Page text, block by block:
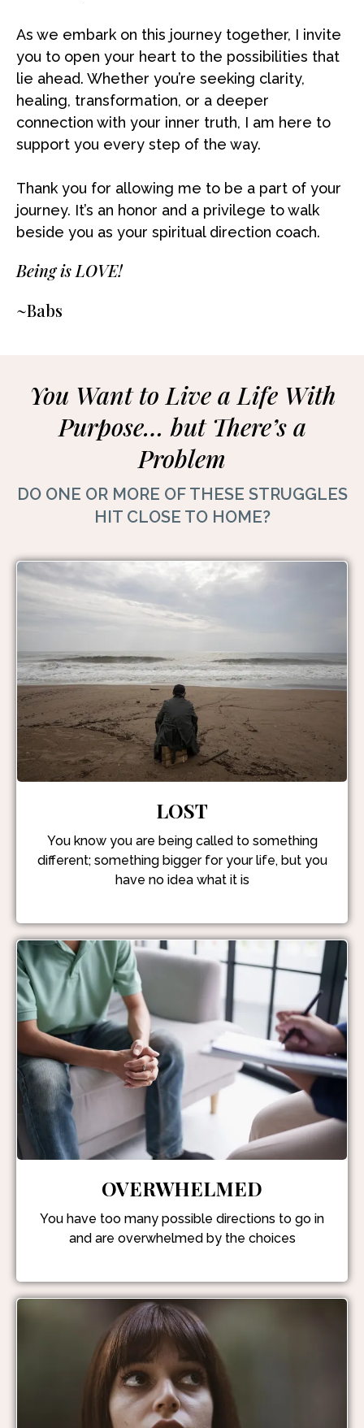
As we embark on this journey together, I invite
you to open your heart to the possibilities that
lie ahead. Whether you’re seeking clarity,
healing, transformation, or a deeper
connection with your inner truth, I am here to
support you every step of the way.
Thank you for allowing me to be a part of your
journey. It’s an honor and a privilege to walk
beside you as your spiritual direction coach.
Being is LOVE!
~Babs
You Want to Live a Life With
Purpose… but There’s a
Problem
DO ONE OR MORE OF THESE STRUGGLES
HIT CLOSE TO HOME?
LOST
You know you are being called to something
different; something bigger for your life, but you
have no idea what it is
OVERWHELMED
You have too many possible directions to go in
and are overwhelmed by the choices